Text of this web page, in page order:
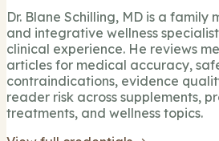
Dr. Blane Schilling, MD is a family
and integrative wellness
clinical experience. He reviews
articles for medical accuracy,
contraindications, evidence
reader risk across supplements,
treatments, and wellness topics.